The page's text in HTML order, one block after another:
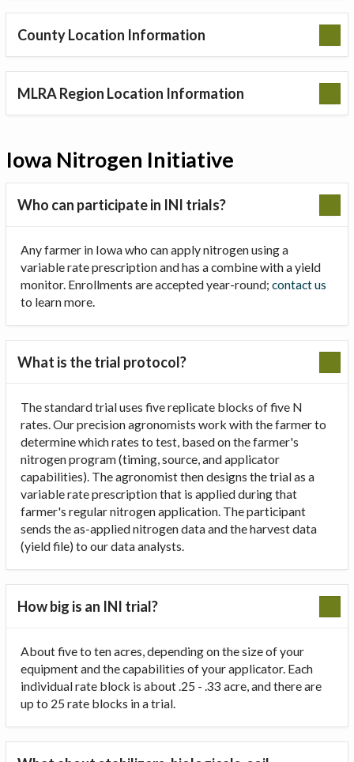
County Location Information
MLRA Region Location Information
Iowa Nitrogen Initiative
Who can participate in INI trials?
Any farmer in Iowa who can apply nitrogen using a
variable rate prescription and has a combine with a yield
monitor. Enrollments are accepted year-round; contact us
to learn more.
What is the trial protocol?
The standard trial uses five replicate blocks of five N
rates. Our precision agronomists work with the farmer to
determine which rates to test, based on the farmer's
nitrogen program (timing, source, and applicator
capabilities). The agronomist then designs the trial as a
variable rate prescription that is applied during that
farmer's regular nitrogen application. The participant
sends the as-applied nitrogen data and the harvest data
(yield file) to our data analysts.
How big is an INI trial?
About five to ten acres, depending on the size of your
equipment and the capabilities of your applicator. Each
individual rate block is about .25 - .33 acre, and there are
up to 25 rate blocks in a trial.